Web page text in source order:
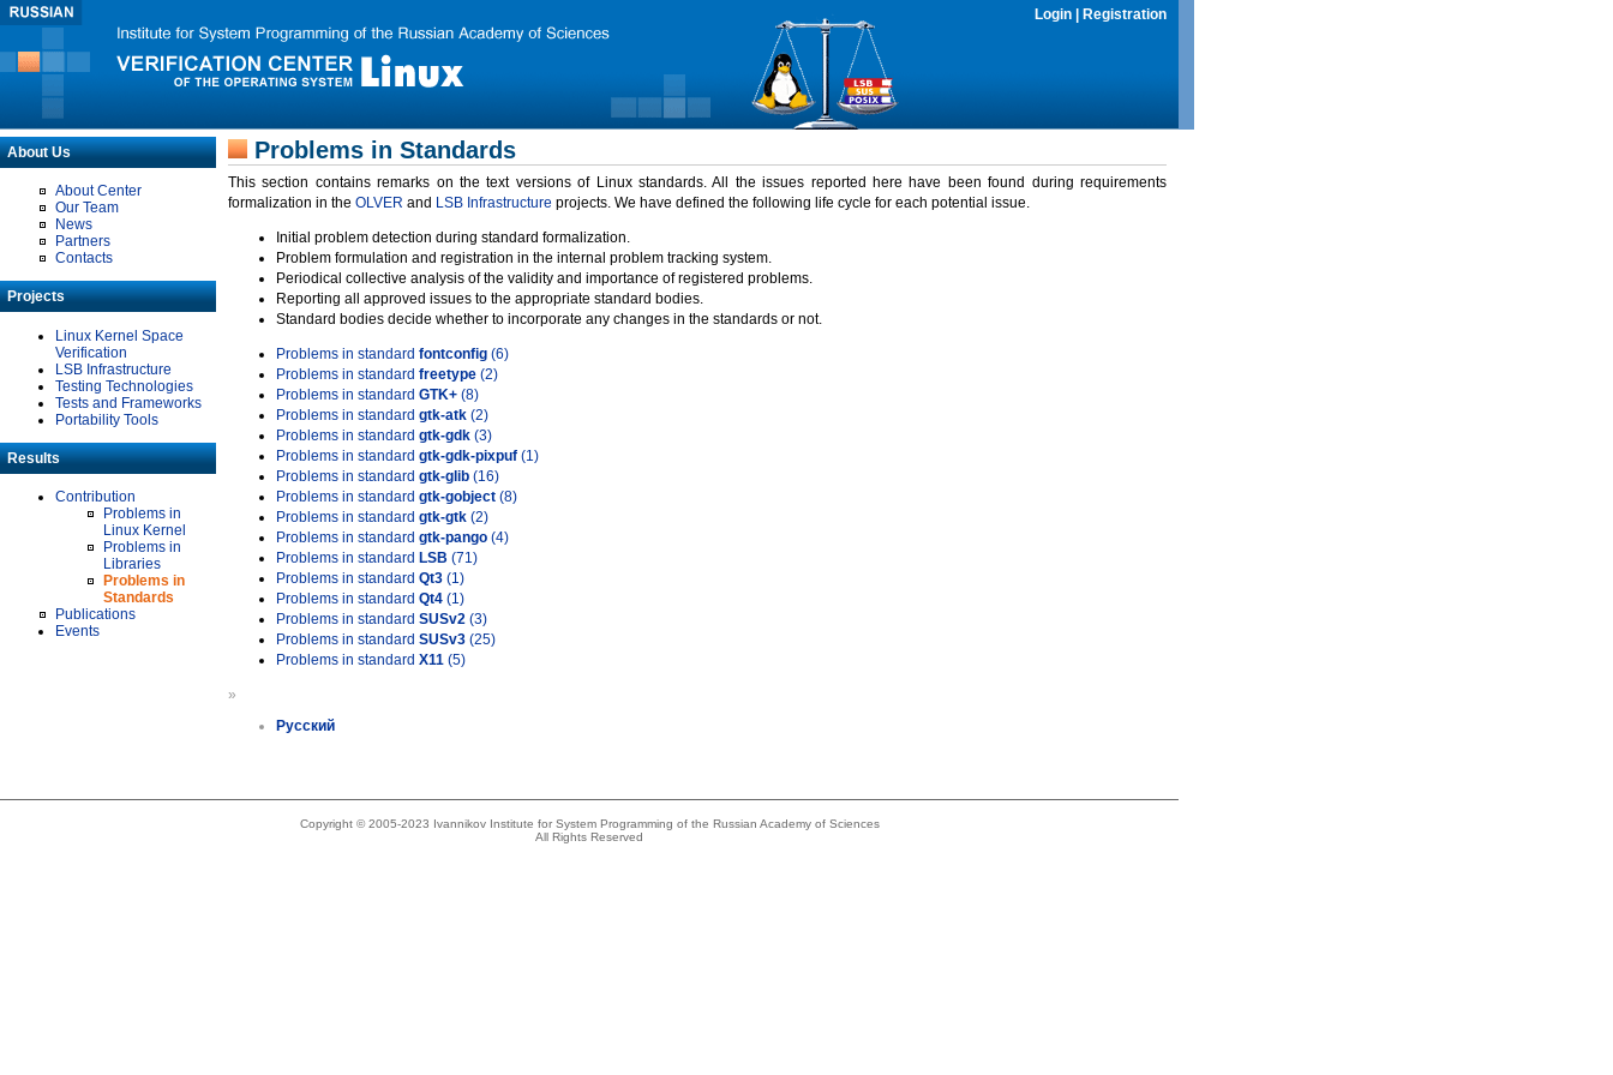
Login Registration
About Us
About Center
Our Team
News
Partners
Contacts
Projects
Linux Kernel Space
Verification
LSB Infrastructure
Testing Technologies
Tests and Frameworks
Portability Tools
Results
Contribution
Problems in
Linux Kernel
Problems in
Libraries
Problems in
Standards
Publications
Events
Problems in Standards
This section contains remarks on the text versions of Linux standards. All the issues reported here have been found during requirements
formalization in the OLVER and LSB Infrastructure projects. We have defined the following life cycle for each potential issue.
Initial problem detection during standard formalization.
Problem formulation and registration in the internal problem tracking system.
Periodical collective analysis of the validity and importance of registered problems.
Reporting all approved issues to the appropriate standard bodies.
Standard bodies decide whether to incorporate any changes in the standards or not.
Problems in standard fontconfig (6)
Problems in standard freetype (2)
Problems in standard GTK+ (8)
Problems in standard gtk-atk (2)
Problems in standard gtk-gdk (3)
Problems in standard gtk-gdk-pixpuf (1)
Problems in standard gtk-glib (16)
Problems in standard gtk-gobject (8)
Problems in standard gtk-gtk (2)
Problems in standard gtk-pango (4)
Problems in standard LSB (71)
Problems in standard Qt3 (1)
Problems in standard Qt4 (1)
Problems in standard SUSv2 (3)
Problems in standard SUSv3 (25)
Problems in standard X11 (5)
»
Русский
Copyright © 2005-2023 Ivannikov Institute for System Programming of the Russian Academy of Sciences
All Rights Reserved